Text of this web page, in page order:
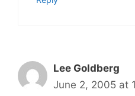
Lee Goldberg
June 2, 2005 at